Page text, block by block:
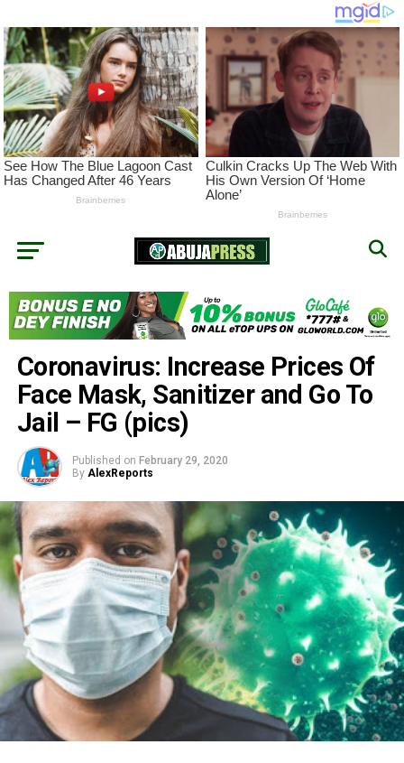
Coronavirus: Increase Prices Of
Face Mask, Sanitizer and Go To
Jail – FG (pics)
Published on February 29, 2020
By AlexReports